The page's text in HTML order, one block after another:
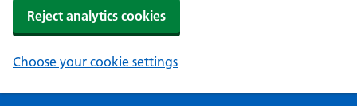
Reject analytics cookies
Choose your cookie settings